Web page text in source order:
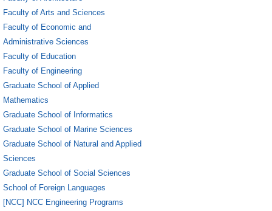
Faculty of Arts and Sciences
Faculty of Economic and
Administrative Sciences
Faculty of Education
Faculty of Engineering
Graduate School of Applied
Mathematics
Graduate School of Informatics
Graduate School of Marine Sciences
Graduate School of Natural and Applied
Sciences
Graduate School of Social Sciences
School of Foreign Languages
[NCC] NCC Engineering Programs